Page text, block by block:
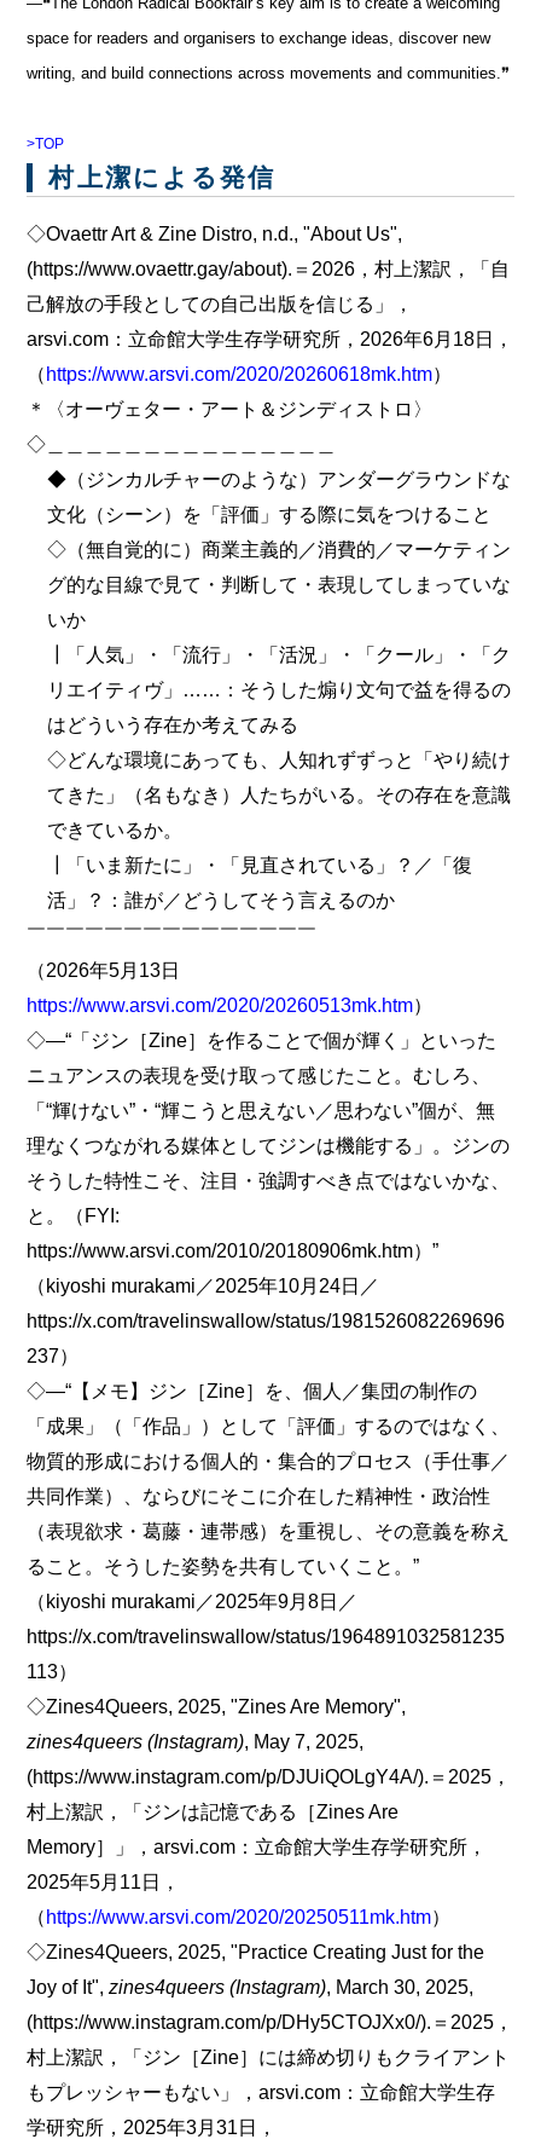
space for readers and organisers to exchange ideas, discover new
writing, and build connections across movements and communities.❞
>TOP
村上潔による発信
◇Ovaettr Art & Zine Distro, n.d., "About Us",
(https://www.ovaettr.gay/about).＝2026，村上潔訳，「自
己解放の手段としての自己出版を信じる」，
arsvi.com：立命館大学生存学研究所，2026年6月18日，
（https://www.arsvi.com/2020/20260618mk.htm）
＊〈オーヴェター・アート＆ジンディストロ〉
◇＿＿＿＿＿＿＿＿＿＿＿＿＿＿＿
◆（ジンカルチャーのような）アンダーグラウンドな
文化（シーン）を「評価」する際に気をつけること
◇（無自覚的に）商業主義的／消費的／マーケティン
グ的な目線で見て・判断して・表現してしまっていな
いか
┃「人気」・「流行」・「活況」・「クール」・「ク
リエイティヴ」……：そうした煽り文句で益を得るの
はどういう存在か考えてみる
◇どんな環境にあっても、人知れずずっと「やり続け
てきた」（名もなき）人たちがいる。その存在を意識
できているか。
┃「いま新たに」・「見直されている」？／「復
活」？：誰が／どうしてそう言えるのか
￣￣￣￣￣￣￣￣￣￣￣￣￣￣￣
（2026年5月13日
https://www.arsvi.com/2020/20260513mk.htm）
◇―“「ジン［Zine］を作ることで個が輝く」といった
ニュアンスの表現を受け取って感じたこと。むしろ、
「“輝けない”・“輝こうと思えない／思わない”個が、無
理なくつながれる媒体としてジンは機能する」。ジンの
そうした特性こそ、注目・強調すべき点ではないかな、
と。（FYI:
https://www.arsvi.com/2010/20180906mk.htm）”
（kiyoshi murakami／2025年10月24日／
https://x.com/travelinswallow/status/1981526082269696
237）
◇―“【メモ】ジン［Zine］を、個人／集団の制作の
「成果」（「作品」）として「評価」するのではなく、
物質的形成における個人的・集合的プロセス（手仕事／
共同作業）、ならびにそこに介在した精神性・政治性
（表現欲求・葛藤・連帯感）を重視し、その意義を称え
ること。そうした姿勢を共有していくこと。”
（kiyoshi murakami／2025年9月8日／
https://x.com/travelinswallow/status/1964891032581235
113）
◇Zines4Queers, 2025, "Zines Are Memory",
zines4queers (Instagram), May 7, 2025,
(https://www.instagram.com/p/DJUiQOLgY4A/).＝2025，
村上潔訳，「ジンは記憶である［Zines Are
Memory］」，arsvi.com：立命館大学生存学研究所，
2025年5月11日，
（https://www.arsvi.com/2020/20250511mk.htm）
◇Zines4Queers, 2025, "Practice Creating Just for the
Joy of It",zines4queers (Instagram), March 30, 2025,
(https://www.instagram.com/p/DHy5CTOJXx0/).＝2025，
村上潔訳，「ジン［Zine］には締め切りもクライアント
もプレッシャーもない」，arsvi.com：立命館大学生存
学研究所，2025年3月31日，